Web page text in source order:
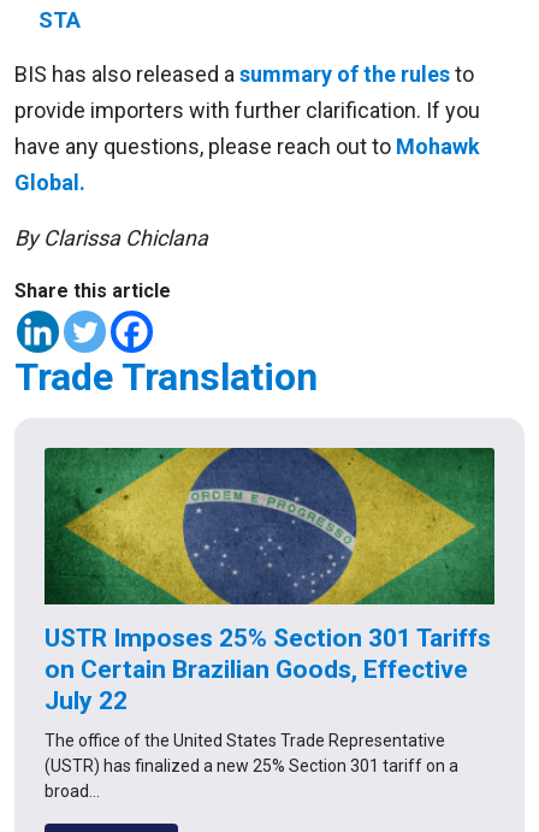
STA
BIS has also released asummary of the rulesto
provide importers with further clarification. If you
have any questions, please reach out to Mohawk
Global.
By Clarissa Chiclana
Share this article
Trade Translation
USTR Imposes 25% Section 301 Tariffs
on Certain Brazilian Goods, Effective
July 22
The office of the United States Trade Representative
(USTR) has finalized a new 25% Section 301 tariff on a
broad…